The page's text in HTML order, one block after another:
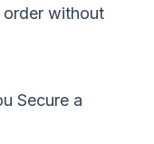
order without
Secure a